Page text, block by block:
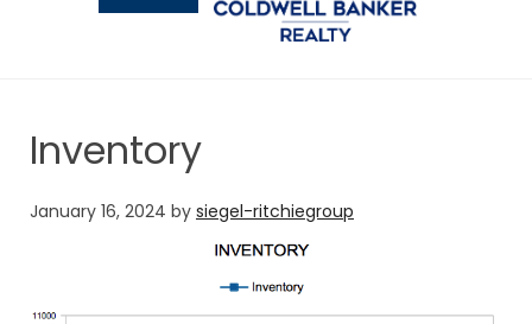
Inventory
January 16, 2024 by siegel-ritchiegroup